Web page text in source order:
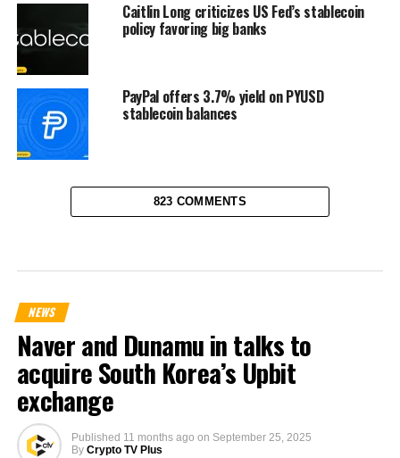
Caitlin Long criticizes US Fed’s stablecoin
policy favoring big banks
PayPal offers 3.7% yield on PYUSD
stablecoin balances
823 COMMENTS
NEWS
Naver and Dunamu in talks to
acquire South Korea’s Upbit
exchange
Published 11 months ago on September 25, 2025
By Crypto TV Plus